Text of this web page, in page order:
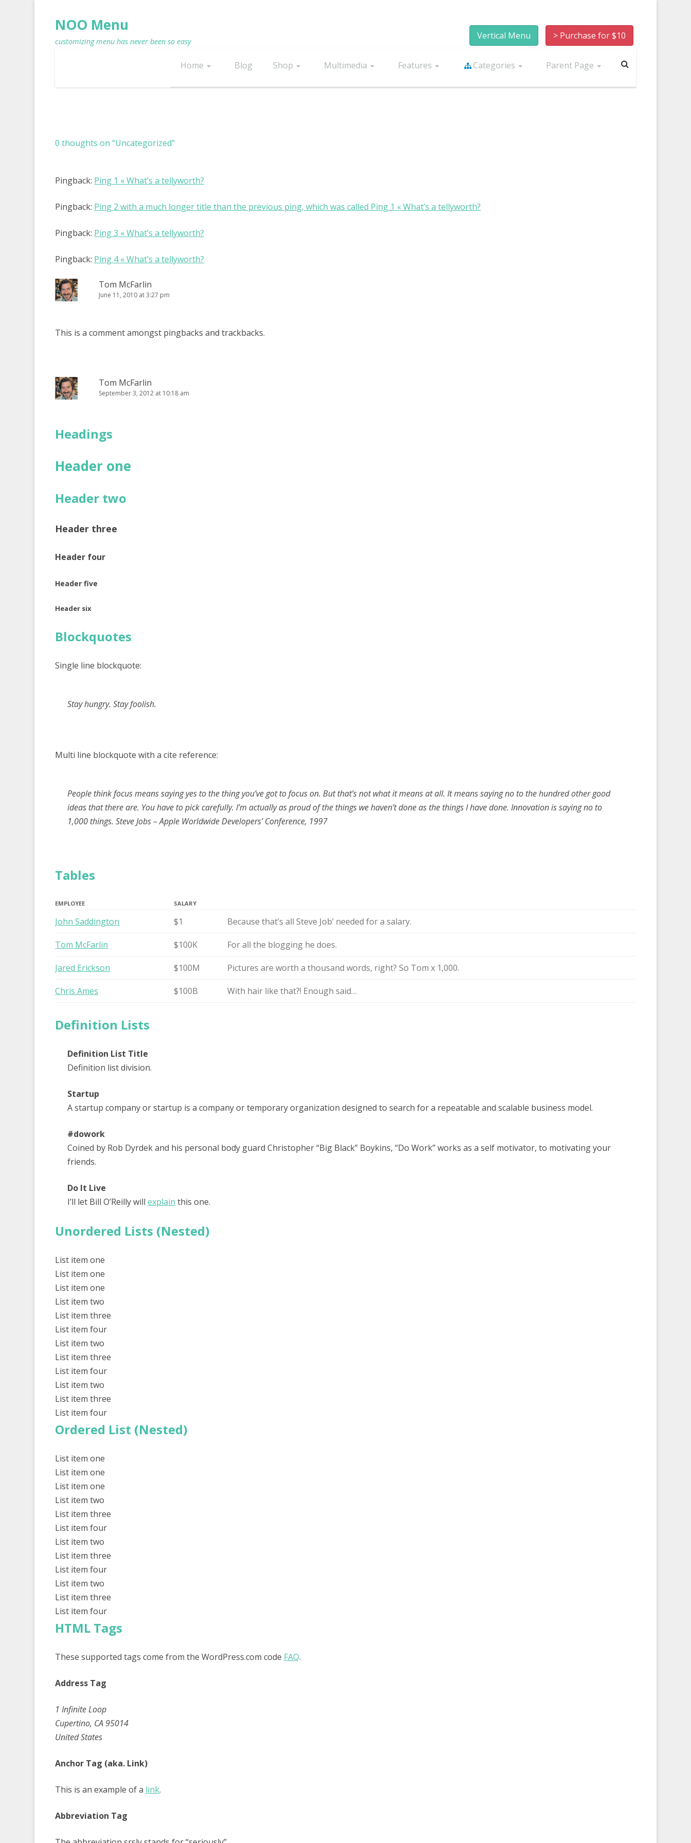
NOO Menu
customizing menu has never been so easy
Vertical Menu > Purchase for $10
Home Blog Shop Multimedia Features Categories Parent Page
0 thoughts on “Uncategorized”
Pingback: Ping 1 « What’s a tellyworth?
Pingback: Ping 2 with a much longer title than the previous ping, which was called Ping 1 « What’s a tellyworth?
Pingback: Ping 3 « What’s a tellyworth?
Pingback: Ping 4 « What’s a tellyworth?
Tom McFarlin
June 11, 2010 at 3:27 pm
This is a comment amongst pingbacks and trackbacks.
Tom McFarlin
September 3, 2012 at 10:18 am
Headings
Header one
Header two
Header three
Header four
Header five
Header six
Blockquotes
Single line blockquote:
Stay hungry. Stay foolish.
Multi line blockquote with a cite reference:
People think focus means saying yes to the thing you’ve got to focus on. But that’s not what it means at all. It means saying no to the hundred other good
ideas that there are. You have to pick carefully. I’m actually as proud of the things we haven’t done as the things I have done. Innovation is saying no to
1,000 things.Steve Jobs – Apple Worldwide Developers’ Conference, 1997
Tables
EMPLOYEE SALARY
John Saddington $1 Because that’s all Steve Job’ needed for a salary.
Tom McFarlin $100K For all the blogging he does.
Jared Erickson $100M Pictures are worth a thousand words, right? So Tom x 1,000.
Chris Ames $100B With hair like that?! Enough said…
Definition Lists
Definition List Title
Definition list division.
Startup
A startup company or startup is a company or temporary organization designed to search for a repeatable and scalable business model.
#dowork
Coined by Rob Dyrdek and his personal body guard Christopher “Big Black” Boykins, “Do Work” works as a self motivator, to motivating your
friends.
Do It Live
I’ll let Bill O’Reilly willexplain this one.
Unordered Lists (Nested)
List item one
List item one
List item one
List item two
List item three
List item four
List item two
List item three
List item four
List item two
List item three
List item four
Ordered List (Nested)
List item one
List item one
List item one
List item two
List item three
List item four
List item two
List item three
List item four
List item two
List item three
List item four
HTML Tags
These supported tags come from the WordPress.com code FAQ.
Address Tag
1 Infinite Loop
Cupertino, CA 95014
United States
Anchor Tag (aka. Link)
This is an example of a link.
Abbreviation Tag